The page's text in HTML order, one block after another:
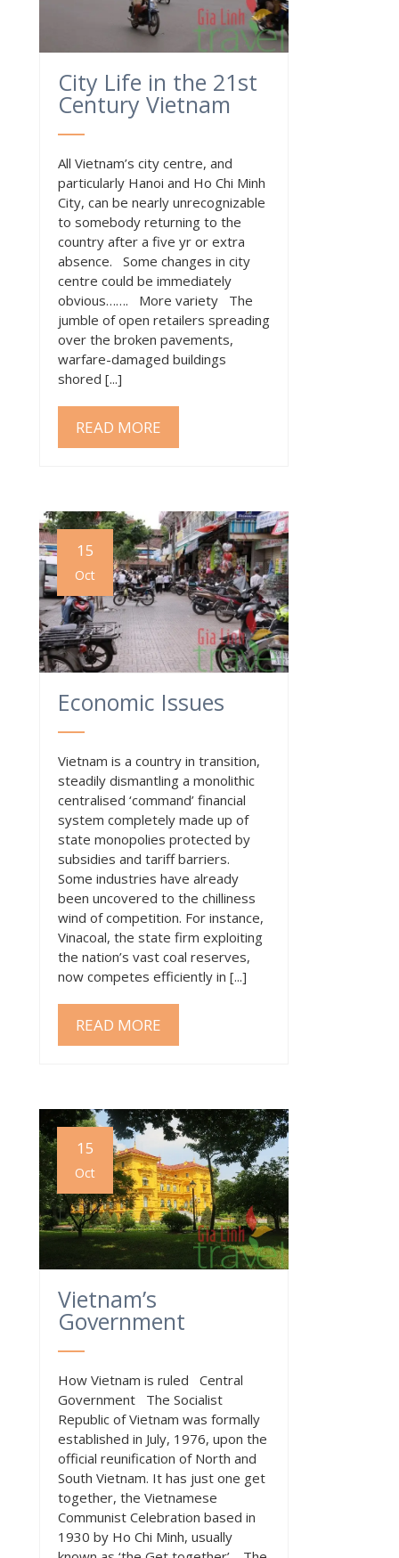
City Life in the 21st
Century Vietnam
All Vietnam’s city centre, and
particularly Hanoi and Ho Chi Minh
City, can be nearly unrecognizable
to somebody returning to the
country after a five yr or extra
absence. Some changes in city
centre could be immediately
obvious……. More variety The
jumble of open retailers spreading
over the broken pavements,
warfare-damaged buildings
shored [...]
READ MORE
15
Oct
Economic Issues
Vietnam is a country in transition,
steadily dismantling a monolithic
centralised ‘command’ financial
system completely made up of
state monopolies protected by
subsidies and tariff barriers.
Some industries have already
been uncovered to the chilliness
wind of competition. For instance,
Vinacoal, the state firm exploiting
the nation’s vast coal reserves,
now competes efficiently in [...]
READ MORE
15
Oct
Vietnam’s
Government
How Vietnam is ruled Central
Government The Socialist
Republic of Vietnam was formally
established in July, 1976, upon the
official reunification of North and
South Vietnam. It has just one get
together, the Vietnamese
Communist Celebration based in
1930 by Ho Chi Minh, usually